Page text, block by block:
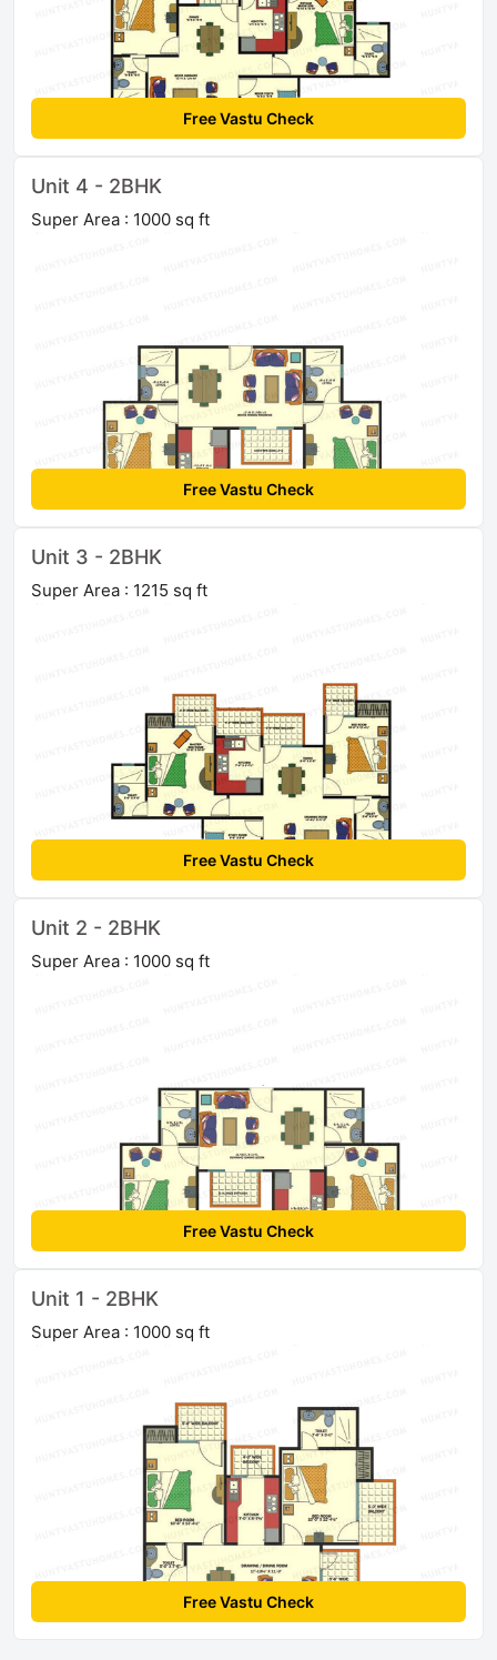
Free Vastu Check
Unit 4 - 2BHK
Super Area : 1000 sq ft
Free Vastu Check
Unit 3 - 2BHK
Super Area : 1215 sq ft
Free Vastu Check
Unit 2 - 2BHK
Super Area : 1000 sq ft
Free Vastu Check
Unit 1 - 2BHK
Super Area : 1000 sq ft
Free Vastu Check